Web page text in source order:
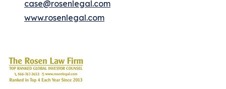
case@rosenlegal.com
www.rosenlegal.com